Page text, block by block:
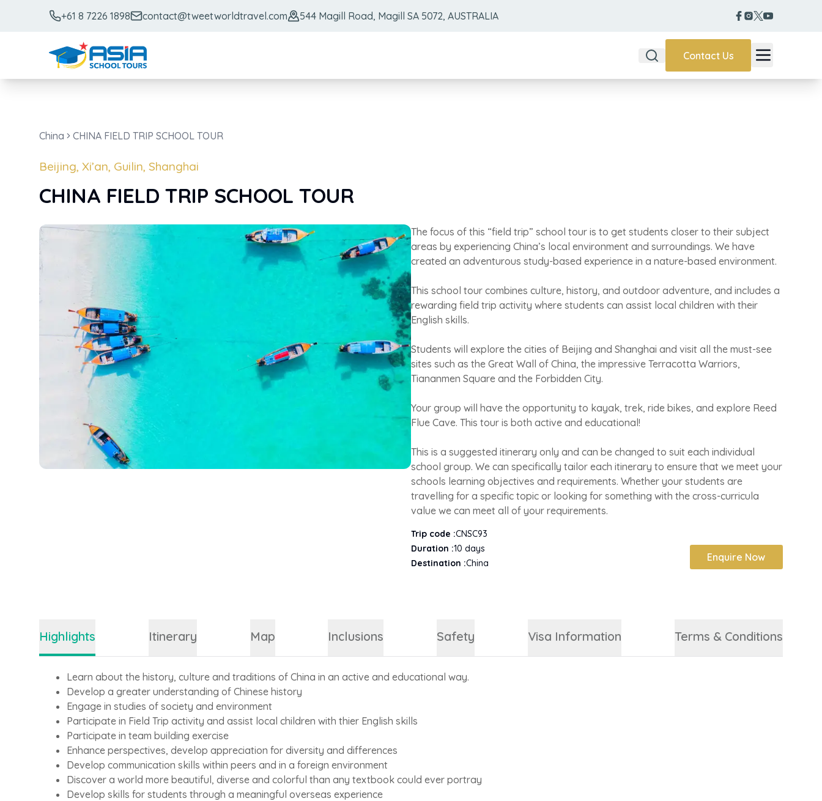
+61 8 7226 1898 contact@tweetworldtravel.com 544 Magill Road, Magill SA 5072, AUSTRALIA
Contact Us
China CHINA FIELD TRIP SCHOOL TOUR
Beijing, Xi’an, Guilin, Shanghai
CHINA FIELD TRIP SCHOOL TOUR
The focus of this “field trip” school tour is to get students closer to their subject
areas by experiencing China’s local environment and surroundings. We have
created an adventurous study-based experience in a nature-based environment.
This school tour combines culture, history, and outdoor adventure, and includes a
rewarding field trip activity where students can assist local children with their
English skills.
Students will explore the cities of Beijing and Shanghai and visit all the must-see
sites such as the Great Wall of China, the impressive Terracotta Warriors,
Tiananmen Square and the Forbidden City.
Your group will have the opportunity to kayak, trek, ride bikes, and explore Reed
Flue Cave. This tour is both active and educational!
This is a suggested itinerary only and can be changed to suit each individual
school group. We can specifically tailor each itinerary to ensure that we meet your
schools learning objectives and requirements. Whether your students are
travelling for a specific topic or looking for something with the cross-curricula
value we can meet all of your requirements.
Trip code :CNSC93
Duration :10 days
Destination :China Enquire Now
Highlights Itinerary Map Inclusions Safety Visa Information Terms & Conditions
Learn about the history, culture and traditions of China in an active and educational way.
Develop a greater understanding of Chinese history
Engage in studies of society and environment
Participate in Field Trip activity and assist local children with thier English skills
Participate in team building exercise
Enhance perspectives, develop appreciation for diversity and differences
Develop communication skills within peers and in a foreign environment
Discover a world more beautiful, diverse and colorful than any textbook could ever portray
Develop skills for students through a meaningful overseas experience